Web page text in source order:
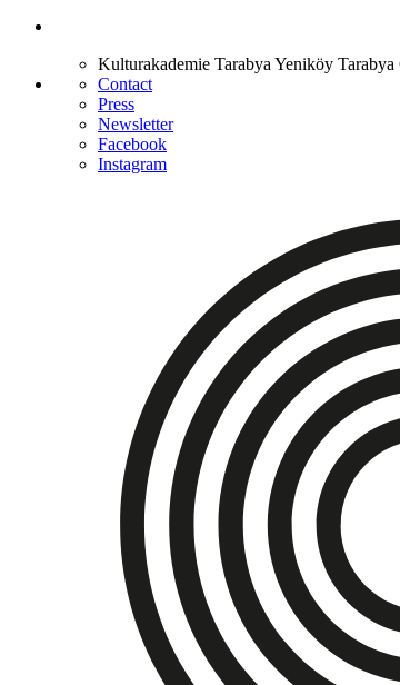
Kulturakademie Tarabya Yeniköy Tarabya
Contact
Press
Newsletter
Facebook
Instagram